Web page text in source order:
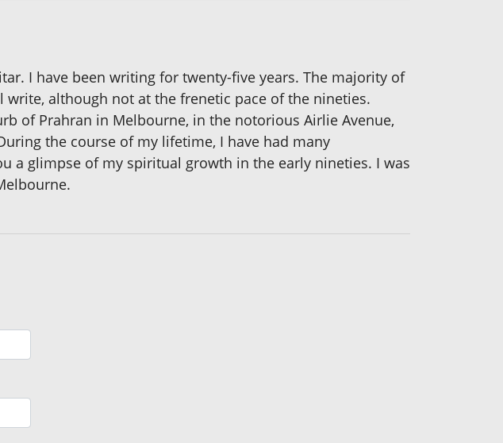
I have been writing for twenty-five years. The majority of
although not at the frenetic pace of the nineties.
of Prahran in Melbourne, in the notorious Airlie Avenue,
the course of my lifetime, I have had many
a glimpse of my spiritual growth in the early nineties. I was